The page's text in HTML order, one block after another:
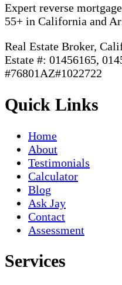
Expert reverse
55+ in California and
Real Estate Broker,
Estate #: 01456165,
#76801AZ#1022722
Quick Links
Home
About
Testimonials
Calculator
Blog
Ask Jay
Contact
Assessment
Services